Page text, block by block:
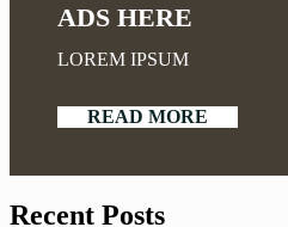
ADS HERE
LOREM IPSUM
READ MORE
Recent Posts